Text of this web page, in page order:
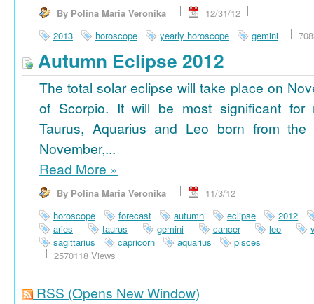
By Polina Maria Veronika
12/31/12
2013
horoscope yearly horoscope gemini
Autumn Eclipse 2012
The total solar eclipse will take place on
of Scorpio. It will be most significant for
Taurus, Aquarius and Leo born from
November,...
Read More »
By Polina Maria Veronika
11/3/12
horoscope
forecast autumn eclipse
2012
aries
taurus gemini cancer leo
sagittarius
capricorn aquarius
pisces
2570118 Views
RSS (Opens New Window)